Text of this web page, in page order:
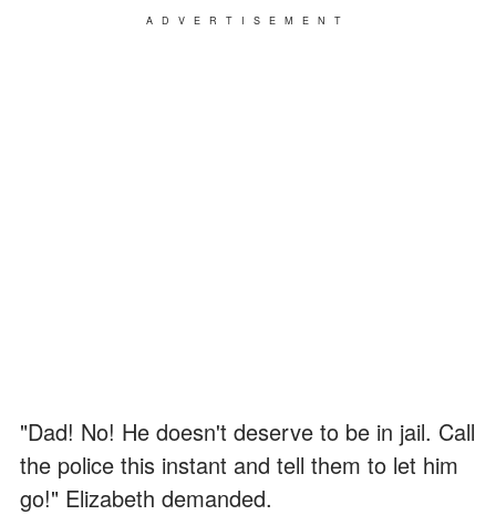
ADVERTISEMENT
"Dad! No! He doesn't deserve to be in jail. Call
the police this instant and tell them to let him
go!" Elizabeth demanded.